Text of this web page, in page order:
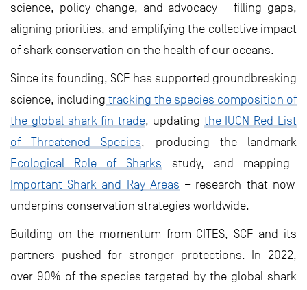
science, policy change, and advocacy – filling gaps,
aligning priorities, and amplifying the collective impact
of shark conservation on the health of our oceans.
Since its founding, SCF has supported groundbreaking
science, including tracking the species composition of
the global shark fin trade, updating the IUCN Red List
of Threatened Species, producing the landmark
Ecological Role of Sharks study, and mapping
Important Shark and Ray Areas – research that now
underpins conservation strategies worldwide.
Building on the momentum from CITES, SCF and its
partners pushed for stronger protections. In 2022,
over 90% of the species targeted by the global shark